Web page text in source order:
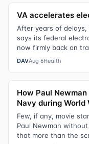
VA accelerates
After years of
says its federal
now firmly back on
DAVAug 6Health
How Paul
Navy during World
Few, if any, movie
Paul Newman
that more than the